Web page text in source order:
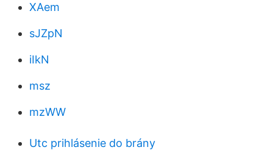
XAem
sJZpN
iIkN
msz
mzWW
Utc prihlásenie do brány